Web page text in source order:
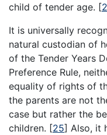
child of tender age. [
It is universally
natural custodian of
of the Tender Years
Preference Rule,
equality of rights of
the parents are not
case but rather the
children. [25] Also, it